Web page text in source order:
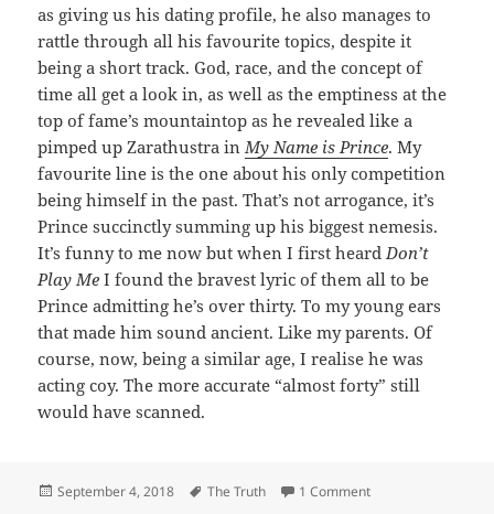
as giving us his dating profile, he also manages to
rattle through all his favourite topics, despite it
being a short track. God, race, and the concept of
time all get a look in, as well as the emptiness at the
top of fame’s mountaintop as he revealed like a
pimped up Zarathustra in My Name is Prince. My
favourite line is the one about his only competition
being himself in the past. That’s not arrogance, it’s
Prince succinctly summing up his biggest nemesis.
It’s funny to me now but when I first heard Don’t
Play Me I found the bravest lyric of them all to be
Prince admitting he’s over thirty. To my young ears
that made him sound ancient. Like my parents. Of
course, now, being a similar age, I realise he was
acting coy. The more accurate “almost forty” still
would have scanned.
Posted
September 4, 2018 Tags
The Truth 1 Commenton 121: Don’t Play